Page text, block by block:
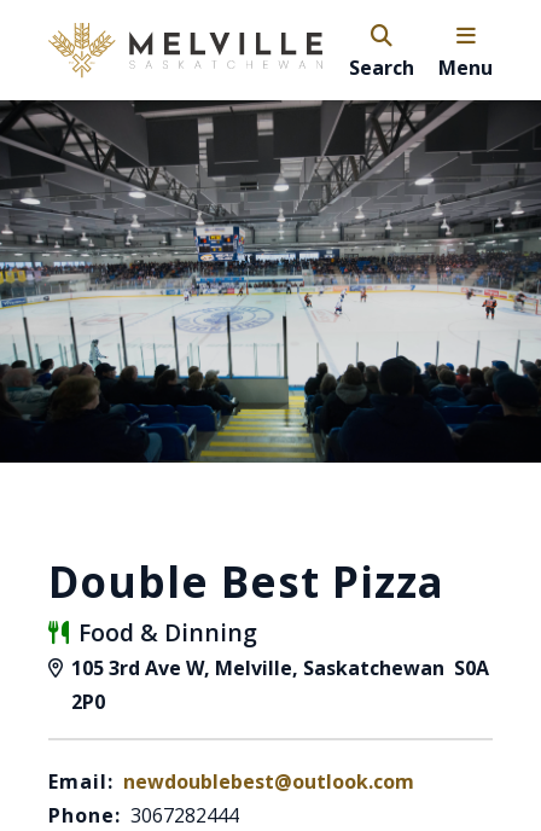
Search Menu
Double Best Pizza
Food & Dinning
105 3rd Ave W, Melville, Saskatchewan S0A
2P0
Email: newdoublebest@outlook.com
Phone: 3067282444